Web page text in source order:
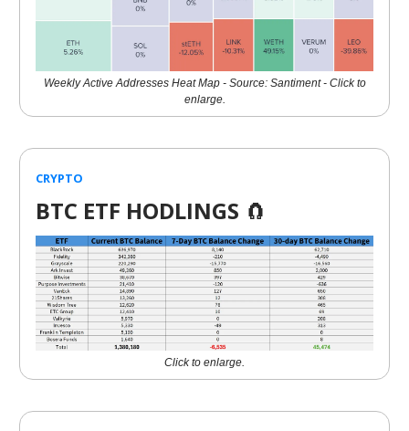
Weekly Active Addresses Heat Map - Source: Santiment - Click to
enlarge.
CRYPTO
BTC ETF HODLINGS 🧲
Click to enlarge.